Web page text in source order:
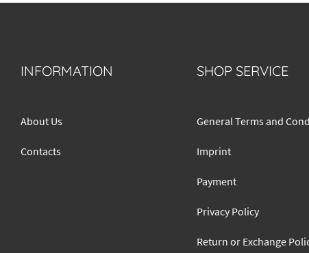
INFORMATION
About Us
Contacts
SHOP SERVICE
General Terms and
Imprint
Payment
Privacy Policy
Return or Exchange